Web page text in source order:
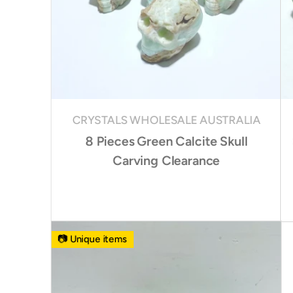
CRYSTALS WHOLESALE AUSTRALIA
8 Pieces Green Calcite Skull
Carving Clearance
📷 Unique items